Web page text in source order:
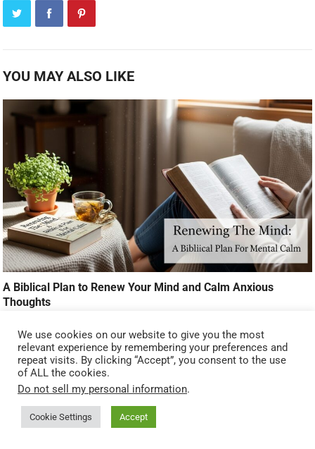
YOU MAY ALSO LIKE
A Biblical Plan to Renew Your Mind and Calm Anxious
Thoughts
We use cookies on our website to give you the most
relevant experience by remembering your preferences and
repeat visits. By clicking “Accept”, you consent to the use
of ALL the cookies.
Do not sell my personal information.
Cookie Settings Accept